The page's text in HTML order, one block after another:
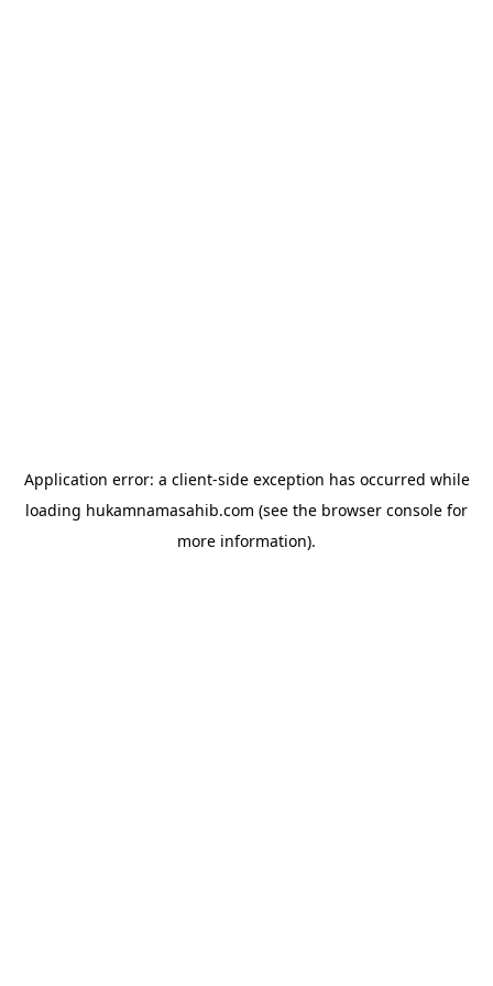
Application error: a client-side exception has occurred while
loading hukamnamasahib.com (see the browser console for
more information).